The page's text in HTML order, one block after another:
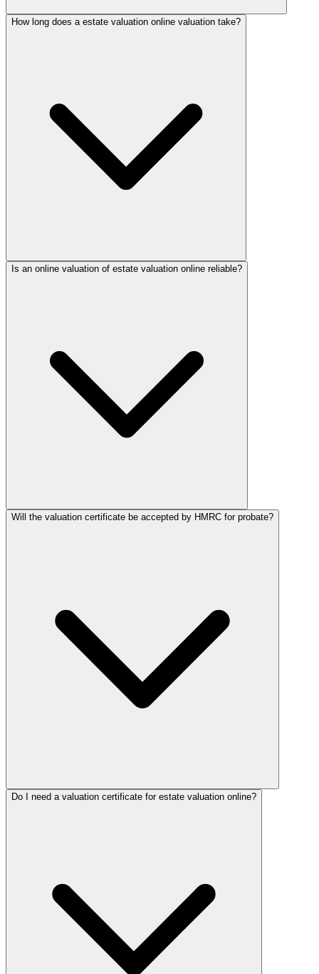
How long does a estate valuation online valuation take?
Is an online valuation of estate valuation online reliable?
Will the valuation certificate be accepted by HMRC for probate?
Do I need a valuation certificate for estate valuation online?